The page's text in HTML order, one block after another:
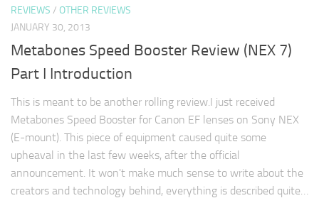
REVIEWS / OTHER REVIEWS
JANUARY 30, 2013
Metabones Speed Booster Review (NEX 7)
Part I Introduction
This is meant to be another rolling review.I just received
Metabones Speed Booster for Canon EF lenses on Sony NEX
(E-mount). This piece of equipment caused quite some
upheaval in the last few weeks, after the official
announcement. It won't make much sense to write about the
creators and technology behind, everything is described quite…